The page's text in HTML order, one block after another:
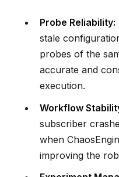
Probe Reliability:
stale
probes of the
accurate and
execution.
Workflow
subscriber
when
improving the